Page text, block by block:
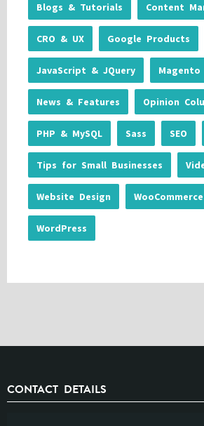
Blogs & Tutorials Content
CRO & UX Google Products
JavaScript & JQuery Magento
News & Features Opinion
PHP & MySQL Sass SEO
Tips for Small Businesses
Website Design WooCommerce
WordPress
CONTACT DETAILS